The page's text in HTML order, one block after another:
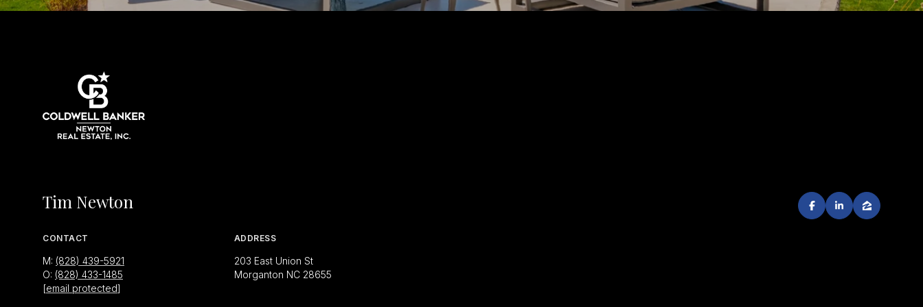
Tim Newton
CONTACT
M: (828) 439-5921
O: (828) 433-1485
[email protected]
ADDRESS
203 East Union St
Morganton NC 28655